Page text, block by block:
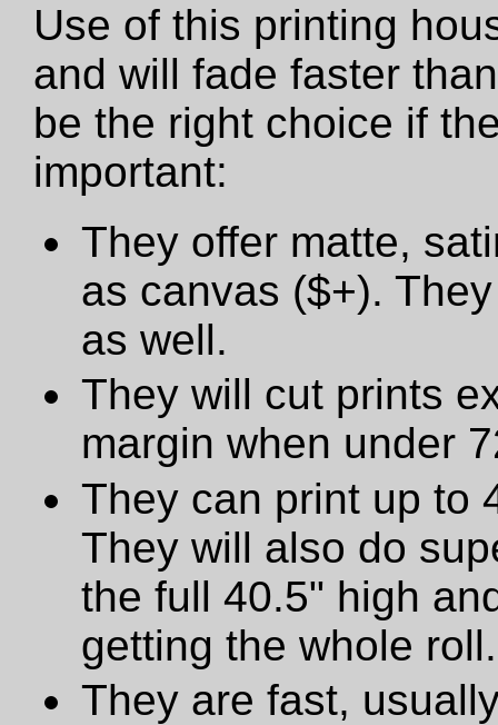
Use of this printing
and will fade faster
be the right choice if
important:
They offer matte,
as canvas ($+).
as well.
They will cut prints
margin when under
They can print up to
They will also do
the full 40.5" high
getting the whole roll.
They are fast,